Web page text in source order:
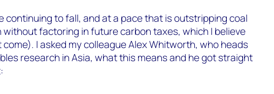
continuing to fall, and at a pace that is outstripping coal
without factoring in future carbon taxes, which I believe
I asked my colleague Alex Whitworth, who heads
research in Asia, what this means and he got straight